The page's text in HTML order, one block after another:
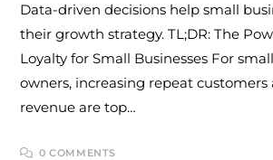
Data-driven decisions help small
their growth strategy. TL;DR: The
Loyalty for Small Businesses For
owners, increasing repeat customers
revenue are top…
0 COMMENTS